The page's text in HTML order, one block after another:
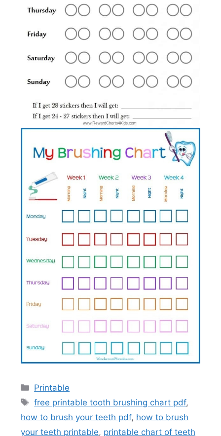
Categories
Printable
Tags
free printable tooth brushing chart pdf,
how to brush your teeth pdf, how to brush
your teeth printable, printable chart of teeth